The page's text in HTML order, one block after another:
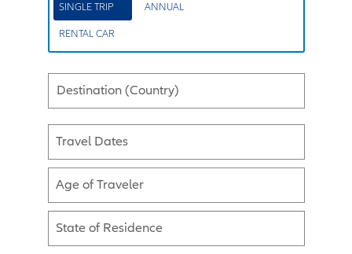
SINGLE TRIP ANNUAL
RENTAL CAR
Destination (Country)
Travel Dates
Age of Traveler
State of Residence